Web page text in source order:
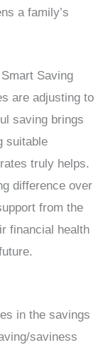
a family’s
Saving
are adjusting to
saving brings
suitable
truly helps.
difference over
from the
financial health
in the savings
saviness